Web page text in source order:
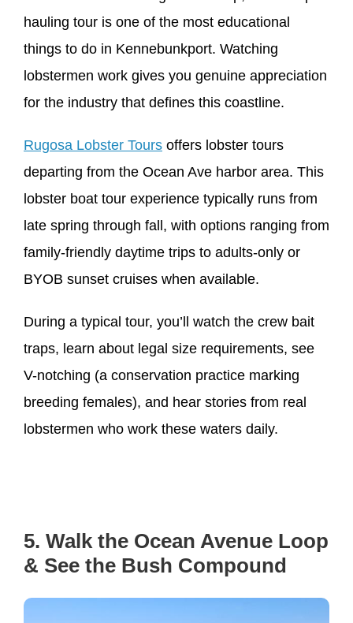
hauling tour is one of the most educational
things to do in Kennebunkport. Watching
lobstermen work gives you genuine appreciation
for the industry that defines this coastline.
Rugosa Lobster Tours offers lobster tours
departing from the Ocean Ave harbor area. This
lobster boat tour experience typically runs from
late spring through fall, with options ranging from
family-friendly daytime trips to adults-only or
BYOB sunset cruises when available.
During a typical tour, you’ll watch the crew bait
traps, learn about legal size requirements, see
V-notching (a conservation practice marking
breeding females), and hear stories from real
lobstermen who work these waters daily.
5. Walk the Ocean Avenue Loop
& See the Bush Compound